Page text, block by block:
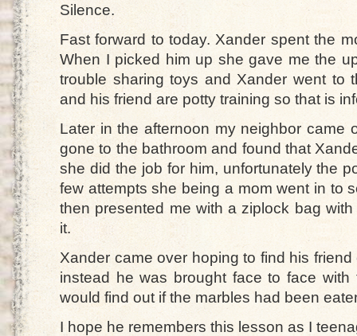
Silence.
Fast forward to today. Xander spent the
When I picked him up she gave me the
trouble sharing toys and Xander went to
and his friend are potty training so that is
Later in the afternoon my neighbor came
gone to the bathroom and found that
she did the job for him, unfortunately the
few attempts she being a mom went in to
then presented me with a ziplock bag
it.
Xander came over hoping to find his
instead he was brought face to face
would find out if the marbles had been
I hope he remembers this lesson as I